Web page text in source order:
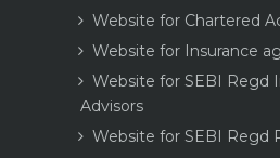
Website for Chartered
Website for Insurance
Website for SEBI Regd
Advisors
Website for SEBI Regd